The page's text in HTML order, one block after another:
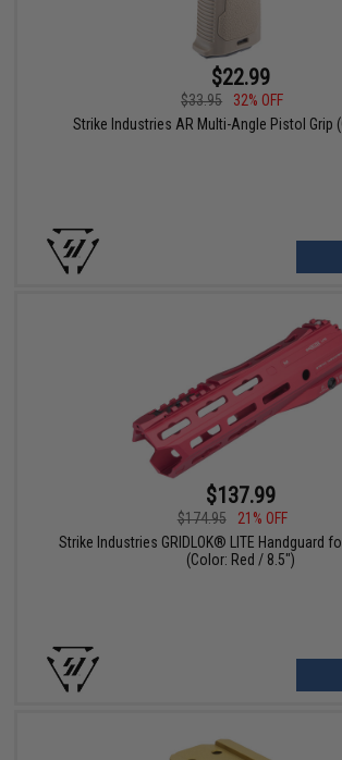
$22.99
$33.95
32% OFF
Strike Industries AR Multi-Angle Pistol Grip
$137.99
$174.95
21% OFF
Strike Industries GRIDLOK® LITE Handguard
(Color: Red / 8.5")